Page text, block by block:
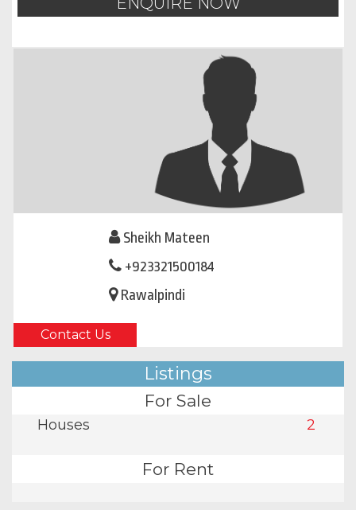
Sheikh Mateen
+923321500184
Rawalpindi
Contact Us
Listings
For Sale
Houses 2
For Rent